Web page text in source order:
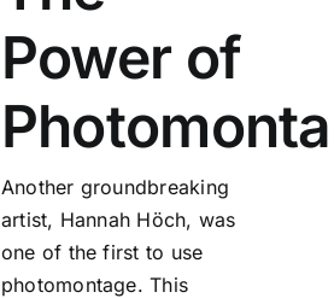
Power of
Another groundbreaking
artist, Hannah Höch, was
one of the first to use
photomontage. This